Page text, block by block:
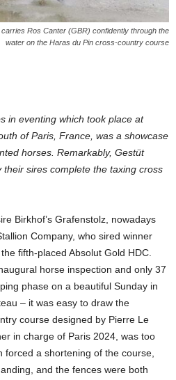
Ros Canter (GBR) confidently through the
water on the Haras du Pin cross-country course
in eventing which took place at
of Paris, France, was a showcase
horses. Remarkably, Gestüt
sires complete the taxing cross
Birkhof’s Grafenstolz, nowadays
Company, who sired winner
fifth-placed Absolut Gold HDC.
horse inspection and only 37
phase on a beautiful Sunday in
– it was easy to draw the
course designed by Pierre Le
in charge of Paris 2024, was too
forced a shortening of the course,
and the fences were both